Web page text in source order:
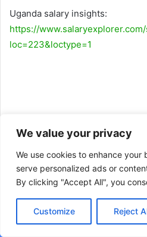
We value your privacy
We use cookies to enhance your
serve personalized ads or
By clicking "Accept All", you
Customize Reject
Uganda salary insights:
https://
loc=223&loctype=1